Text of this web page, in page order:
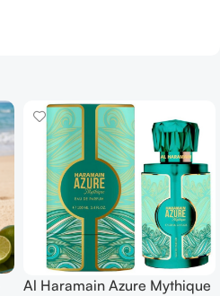
Al Haramain Azure Mythique